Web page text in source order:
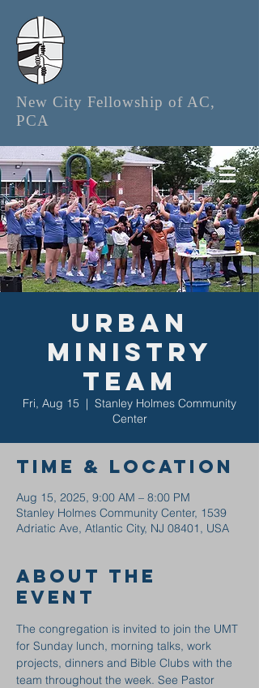
New City Fellowship of AC,
PCA
Urban
Ministry
Team
Fri, Aug 15
  |
Stanley Holmes Community
Center
Time & Location
Aug 15, 2025, 9:00 AM – 8:00 PM
Stanley Holmes Community Center, 1539
Adriatic Ave, Atlantic City, NJ 08401, USA
About the
event
The congregation is invited to join the UMT
for Sunday lunch, morning talks, work
projects, dinners and Bible Clubs with the
team throughout the week. See Pastor